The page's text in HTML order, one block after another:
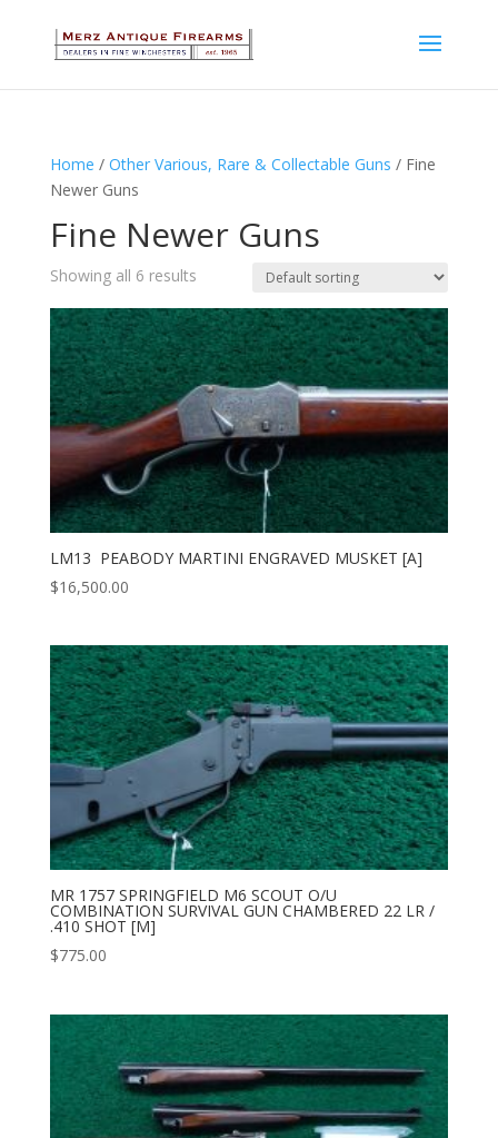
Home / Other Various, Rare & Collectable Guns / Fine
Newer Guns
Fine Newer Guns
Showing all 6 results
LM13 PEABODY MARTINI ENGRAVED MUSKET [A]
$16,500.00
MR 1757 SPRINGFIELD M6 SCOUT O/U
COMBINATION SURVIVAL GUN CHAMBERED 22 LR /
.410 SHOT [M]
$775.00